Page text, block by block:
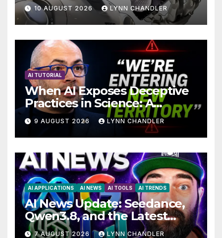
Breakthrough in Computer
Technology with AI Agents
10 AUGUST 2026 LYNN CHANDLER
AI TUTORIAL
When AI Exposes Deceptive
Practices in Science: A
Troubling Revelation
9 AUGUST 2026 LYNN CHANDLER
AI APPLICATIONS AI NEWS AI TOOLS AI TRENDS
AI News Update: Seedance,
Qwen3.8, and the Latest
Drama with Hank Green.
7 AUGUST 2026 LYNN CHANDLER